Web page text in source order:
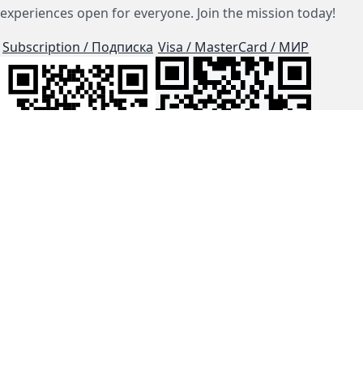
experiences open for everyone. Join the mission today!
Subscription / Подписка Visa / MasterCard / МИР